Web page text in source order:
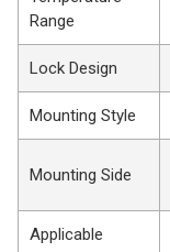
Range
Lock Design
Mounting Style
Mounting Side
Applicable